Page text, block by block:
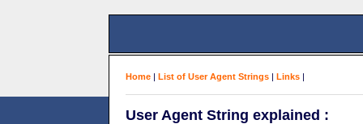
Home | List of User Agent Strings | Links |
User Agent String explained :